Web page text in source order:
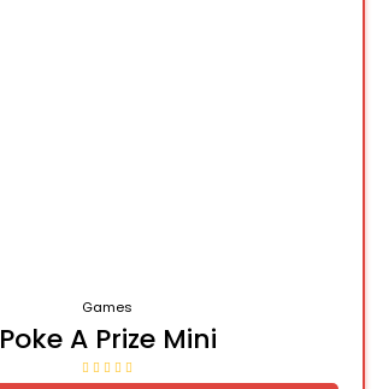
Games
Poke A Prize Mini